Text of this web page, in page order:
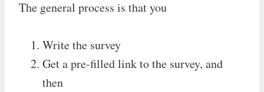
The general process is that you
Write the survey
Get a pre-filled link to the survey, and
then